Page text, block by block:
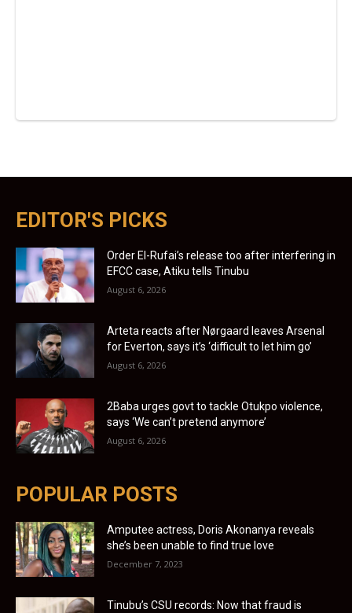
EDITOR'S PICKS
Order El-Rufai’s release too after interfering in
EFCC case, Atiku tells Tinubu
August 6, 2026
Arteta reacts after Nørgaard leaves Arsenal
for Everton, says it’s ‘difficult to let him go’
August 6, 2026
2Baba urges govt to tackle Otukpo violence,
says ‘We can’t pretend anymore’
August 6, 2026
POPULAR POSTS
Amputee actress, Doris Akonanya reveals
she’s been unable to find true love
December 7, 2023
Tinubu’s CSU records: Now that fraud is